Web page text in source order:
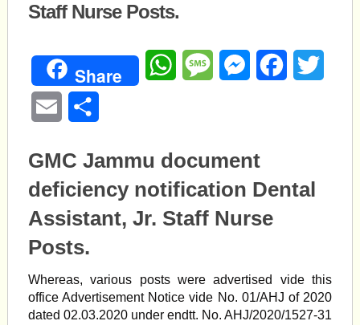
Staff Nurse Posts.
Share WhatsAppMessageMessengerFacebook
Email
GMC Jammu document
deficiency notification Dental
Assistant, Jr. Staff Nurse
Posts.
Whereas, various posts were advertised vide this
office Advertisement Notice vide No. 01/AHJ of 2020
dated 02.03.2020 under endtt. No. AHJ/2020/1527-31